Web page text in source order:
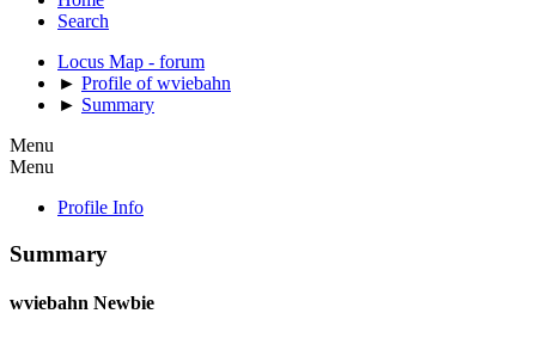
Search
Locus Map - forum
► Profile of wviebahn
► Summary
Menu
Menu
Profile Info
Summary
wviebahn Newbie